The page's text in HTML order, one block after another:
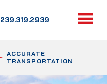
239.319.2939
ACCURATE
TRANSPORTATION